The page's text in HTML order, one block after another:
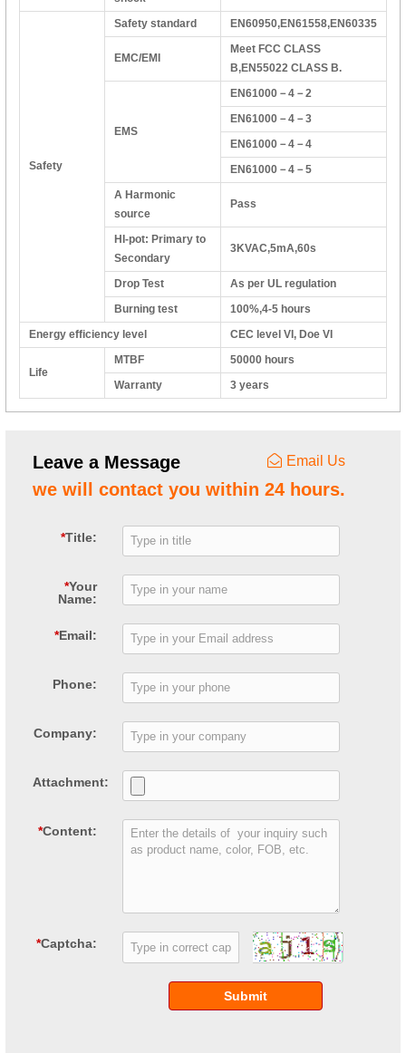
Safety
Safety standard EN60950,EN61558,EN60335
EMC/EMI
Meet FCC CLASS
B,EN55022 CLASS B.
EMS
EN61000－4－2
EN61000－4－3
EN61000－4－4
EN61000－4－5
A Harmonic
source
Pass
HI-pot: Primary to
Secondary
3KVAC,5mA,60s
Drop Test
As per UL regulation
Burning test
100%,4-5 hours
Energy efficiency level
CEC level VI, Doe VI
Life
MTBF
50000 hours
Warranty
3 years
Leave a Message Email Us
we will contact you within 24 hours.
*Title:
*Your
Name:
*Email:
Phone:
Company:
Attachment:
*Content:
*Captcha:
Submit